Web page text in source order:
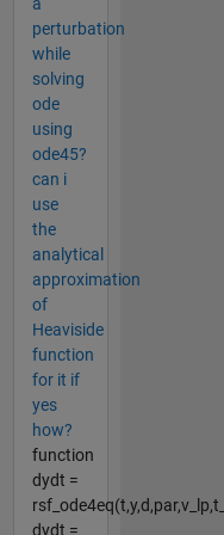
perturbation
while
solving
ode
using
ode45?
can i
use
the
analytical
approximation
of
Heaviside
function
for it if
yes
how?
function
dydt =
dydt =